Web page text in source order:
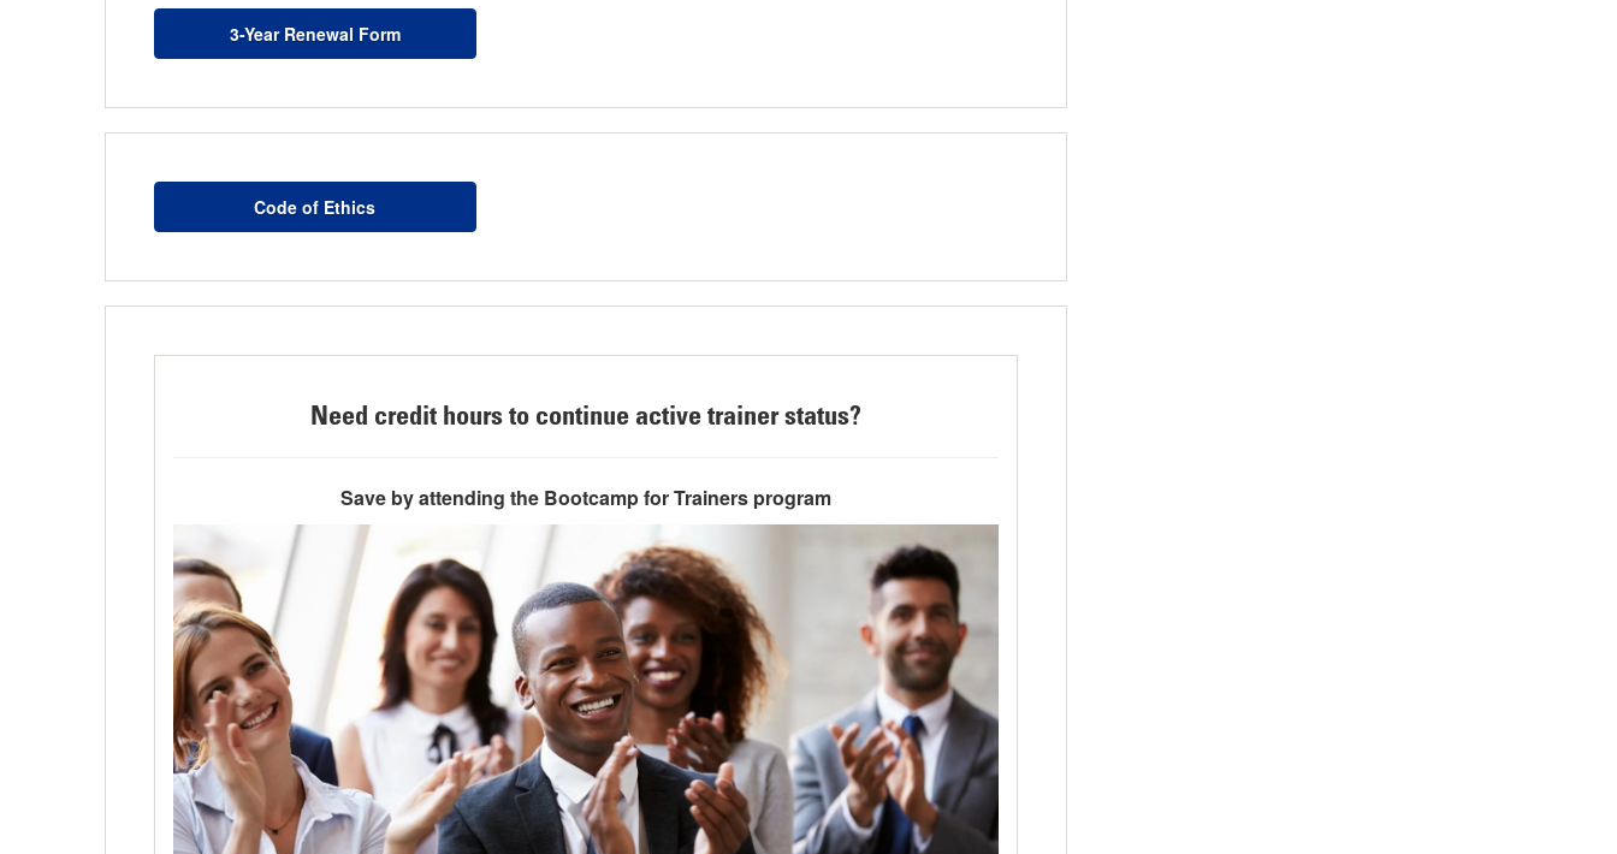
3-Year Renewal Form
Code of Ethics
Need credit hours to continue active trainer status?
Save by attending the Bootcamp for Trainers program